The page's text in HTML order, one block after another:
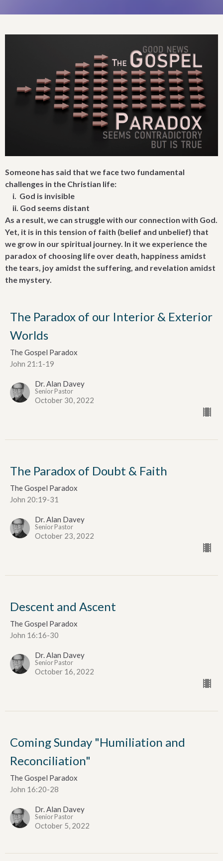
Someone has said that we face two fundamental
challenges in the Christian life:
i. God is invisible
ii. God seems distant
As a result, we can struggle with our connection with God.
Yet, it is in this tension of faith (belief and unbelief) that
we grow in our spiritual journey. In it we experience the
paradox of choosing life over death, happiness amidst
the tears, joy amidst the suffering, and revelation amidst
the mystery.
The Paradox of our Interior & Exterior
Worlds
The Gospel Paradox
John 21:1-19
Dr. Alan Davey
Senior Pastor
October 30, 2022
The Paradox of Doubt & Faith
The Gospel Paradox
John 20:19-31
Dr. Alan Davey
Senior Pastor
October 23, 2022
Descent and Ascent
The Gospel Paradox
John 16:16-30
Dr. Alan Davey
Senior Pastor
October 16, 2022
Coming Sunday "Humiliation and
Reconciliation"
The Gospel Paradox
John 16:20-28
Dr. Alan Davey
Senior Pastor
October 5, 2022